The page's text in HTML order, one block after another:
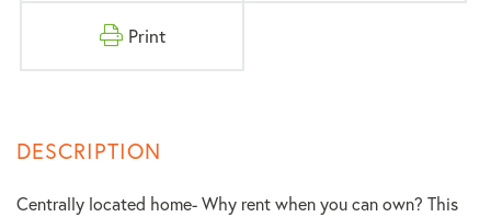
Print
Centrally located home- Why rent when you can own? This